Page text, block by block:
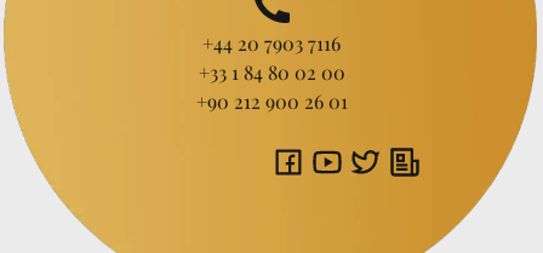
+44 20 7903 7116
+33 1 84 80 02 00
+90 212 900 26 01